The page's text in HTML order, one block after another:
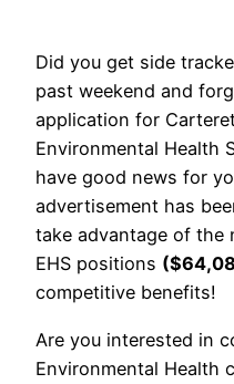
Did you get side
past weekend and
application for
Environmental Health
have good news for
advertisement has
take advantage of the
EHS positions
competitive benefits!
Are you interested in
Environmental Health